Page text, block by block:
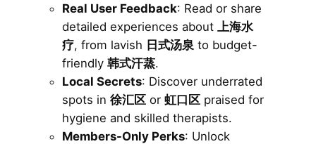
Real User Feedback: Read or share
detailed experiences about
上海水
疗, from lavish 日式汤泉 to budget-
friendly 韩式汗蒸.
Local Secrets: Discover underrated
spots in 徐汇区or 虹口区praised for
hygiene and skilled therapists.
Members-Only Perks: Unlock